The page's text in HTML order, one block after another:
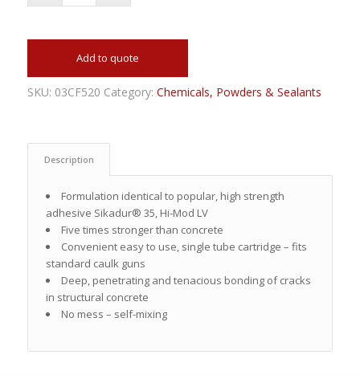
Add to quote
SKU: 03CF520 Category: Chemicals, Powders & Sealants
Description
Formulation identical to popular, high strength
adhesive Sikadur® 35, Hi-Mod LV
Five times stronger than concrete
Convenient easy to use, single tube cartridge – fits
standard caulk guns
Deep, penetrating and tenacious bonding of cracks
in structural concrete
No mess – self-mixing